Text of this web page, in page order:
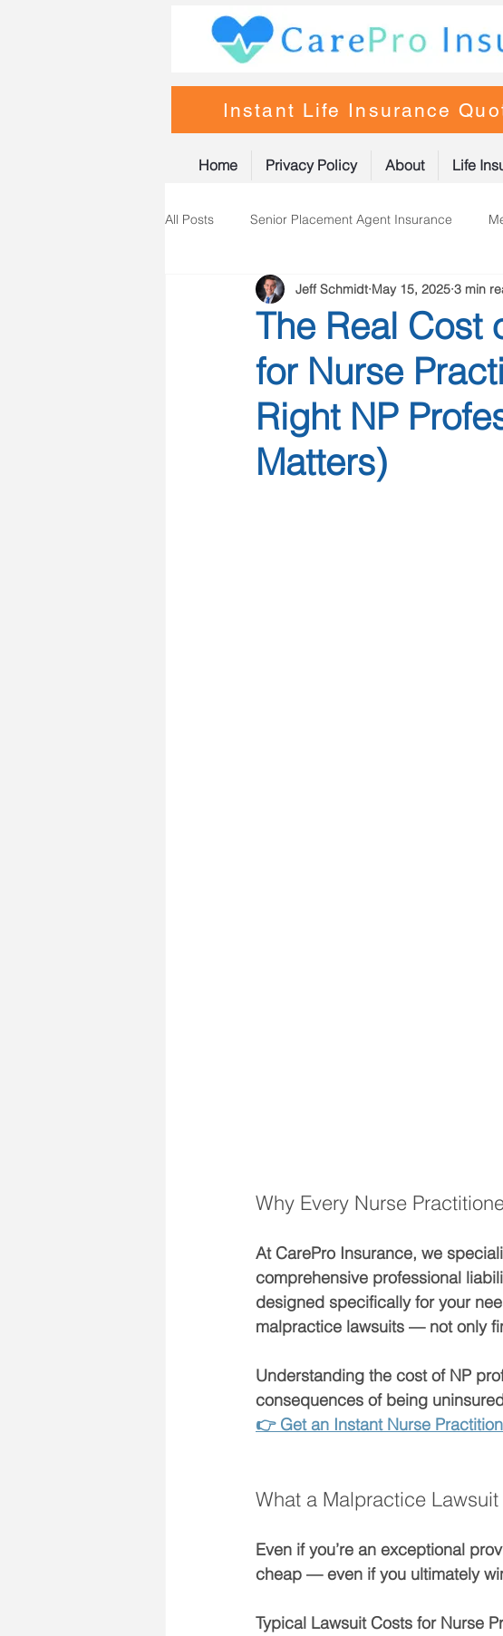
Instant Life Insurance
Home Privacy Policy About Life
All Posts Senior Placement Agent Insurance
Life Insurance Nurse Practitioner Insurance
The Real Cost
for Nurse
Right NP
Matters)
Jeff Schmidt May 15, 2025 3 min
Why Every Nurse
At CarePro Insurance, we
comprehensive professional
designed specifically for your
malpractice lawsuits — not only
Understanding the cost of NP
consequences of being
👉 Get an Instant Nurse
What a Malpractice
Even if you’re an exceptional
cheap — even if you ultimately
Typical Lawsuit Costs for Nurse